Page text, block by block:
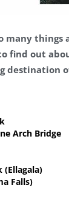
many
find out
destination
Arch Bridge
Falls)